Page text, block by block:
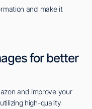
and make it
for better
and improve your
high-quality